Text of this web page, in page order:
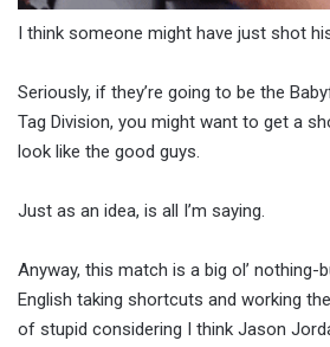
I think someone might have just shot
Seriously, if they’re going to be the
Tag Division, you might want to get a
look like the good guys.
Just as an idea, is all I’m saying.
Anyway, this match is a big ol’ nothing-
English taking shortcuts and working
of stupid considering I think Jason